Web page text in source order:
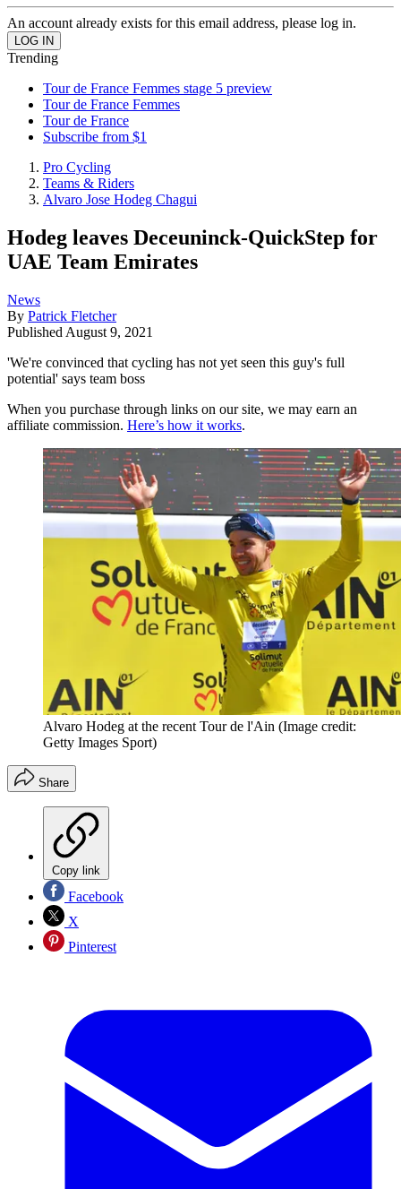
An account already exists for this email address, please log in.
Trending
Tour de France Femmes stage 5 preview
Tour de France Femmes
Tour de France
Subscribe from $1
Pro Cycling
Teams & Riders
Alvaro Jose Hodeg Chagui
Hodeg leaves Deceuninck-QuickStep for
UAE Team Emirates
News
By Patrick Fletcher
Published August 9, 2021
'We're convinced that cycling has not yet seen this guy's full
potential' says team boss
When you purchase through links on our site, we may earn an
affiliate commission. Here’s how it works.
Alvaro Hodeg at the recent Tour de l'Ain (Image credit:
Getty Images Sport)
Share
Copy link
Facebook
X
Pinterest